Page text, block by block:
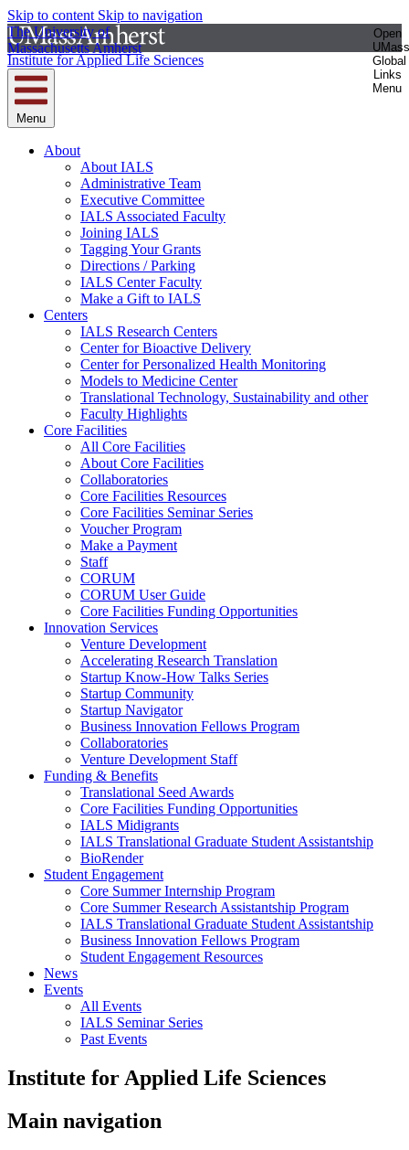
Skip to content Skip to navigation
The University of
Massachusetts Amherst
Open
UMass
Global
Links
Menu
Institute for Applied Life Sciences
Menu
About
About IALS
Administrative Team
Executive Committee
IALS Associated Faculty
Joining IALS
Tagging Your Grants
Directions / Parking
IALS Center Faculty
Make a Gift to IALS
Centers
IALS Research Centers
Center for Bioactive Delivery
Center for Personalized Health Monitoring
Models to Medicine Center
Translational Technology, Sustainability and other
Faculty Highlights
Core Facilities
All Core Facilities
About Core Facilities
Collaboratories
Core Facilities Resources
Core Facilities Seminar Series
Voucher Program
Make a Payment
Staff
CORUM
CORUM User Guide
Core Facilities Funding Opportunities
Innovation Services
Venture Development
Accelerating Research Translation
Startup Know-How Talks Series
Startup Community
Startup Navigator
Business Innovation Fellows Program
Collaboratories
Venture Development Staff
Funding & Benefits
Translational Seed Awards
Core Facilities Funding Opportunities
IALS Midigrants
IALS Translational Graduate Student Assistantship
BioRender
Student Engagement
Core Summer Internship Program
Core Summer Research Assistantship Program
IALS Translational Graduate Student Assistantship
Business Innovation Fellows Program
Student Engagement Resources
News
Events
All Events
IALS Seminar Series
Past Events
Institute for Applied Life Sciences
Main navigation